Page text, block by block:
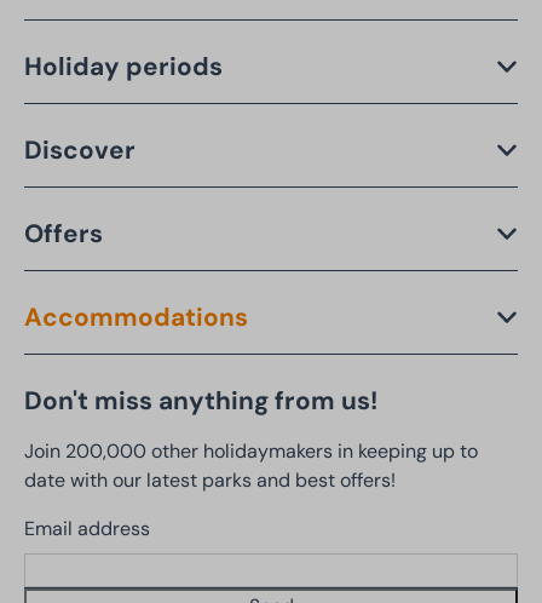
Holiday periods
Discover
Offers
Accommodations
Don't miss anything from us!
Join 200,000 other holidaymakers in keeping up to
date with our latest parks and best offers!
Email address